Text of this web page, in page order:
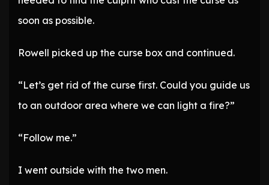
soon as possible.
Rowell picked up the curse box and continued.
“Let’s get rid of the curse first. Could you guide us
to an outdoor area where we can light a fire?”
“Follow me.”
I went outside with the two men.